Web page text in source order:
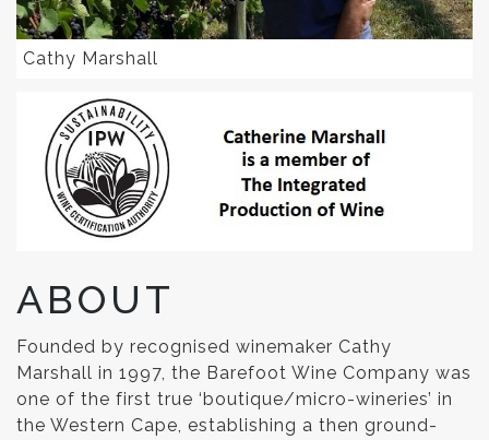
Cathy Marshall
ABOUT
Founded by recognised winemaker Cathy
Marshall in 1997, the Barefoot Wine Company was
one of the first true ‘boutique/micro-wineries’ in
the Western Cape, establishing a then ground-